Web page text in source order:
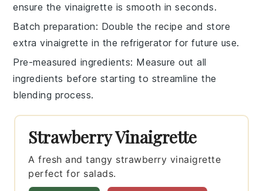
ensure the vinaigrette is smooth in seconds.
Batch preparation: Double the recipe and store
extravinaigrette in the refrigerator for future use.
Pre-measured ingredients: Measure out all
ingredients before starting to streamline the
blending process.
Strawberry Vinaigrette
A fresh and tangy strawberry vinaigrette
perfect for salads.